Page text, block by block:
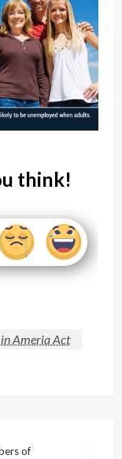
think!
Ameria Act
of